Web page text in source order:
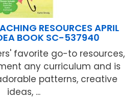
RESOURCES APRIL
BOOK SC-537940
favorite go-to resources,
any curriculum and is
patterns, creative
ideas, ...